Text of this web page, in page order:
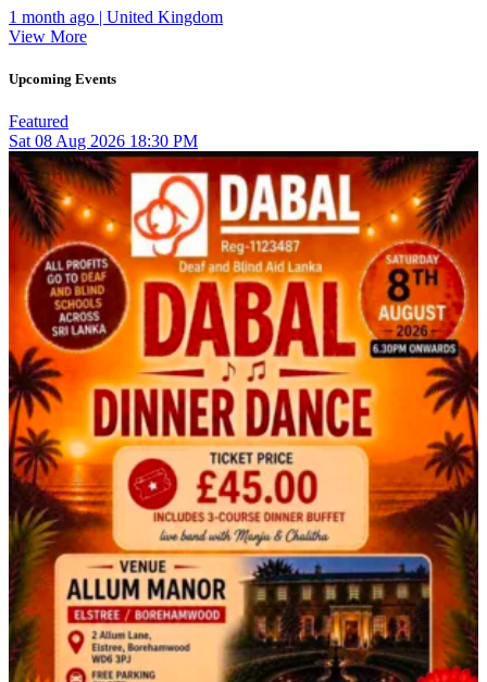
1 month ago | United Kingdom
View More
Upcoming Events
Featured
Sat 08 Aug 2026 18:30 PM